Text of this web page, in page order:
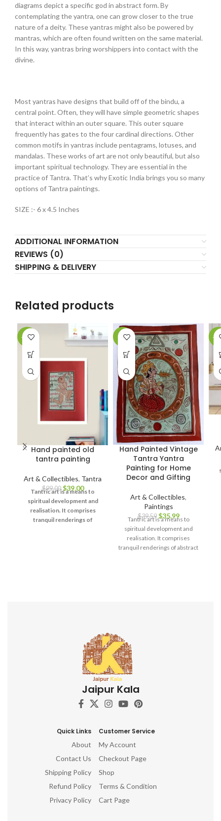
diagrams depict a specific god in abstract form. By
contemplating the yantra, one can grow closer to the true
nature of a deity. These yantras might also be powered by
mantras, which are often found written on the same material.
In this way, yantras bring worshippers into contact with the
divine.
Most yantras have designs that build off of the bindu, a
central point. Often, they will have simple geometric shapes
that interact within an outer square. This outer square
frequently has gates to the four cardinal directions. Other
common motifs in yantras include pentagrams, lotuses, and
mandalas. These works of art are not only beautiful, but also
important spiritual technology. They are essential in the
practice of Tantra. That’s why Exotic India brings you so many
options of Tantra paintings.
SIZE :- 6 x 4.5 Inches
ADDITIONAL INFORMATION
REVIEWS (0)
SHIPPING & DELIVERY
Related products
-61%
Hand painted old
tantra painting
Art & Collectibles, Tantra
$99.00 $39.00
Tantric art is a means to
spiritual development and
realisation. It comprises
tranquil renderings of
-9%
Hand Painted Vintage
Tantra Yantra
Painting for Home
Decor and Gifting
Art & Collectibles,
Paintings
$39.59 $35.99
Tantric art is a means to
spiritual development and
realisation. It comprises
tranquil renderings of abstract
-
Jaipur Kala
Quick Links
About
Contact Us
Shipping Policy
Refund Policy
Privacy Policy
Customer Service
My Account
Checkout Page
Shop
Terms & Condition
Cart Page